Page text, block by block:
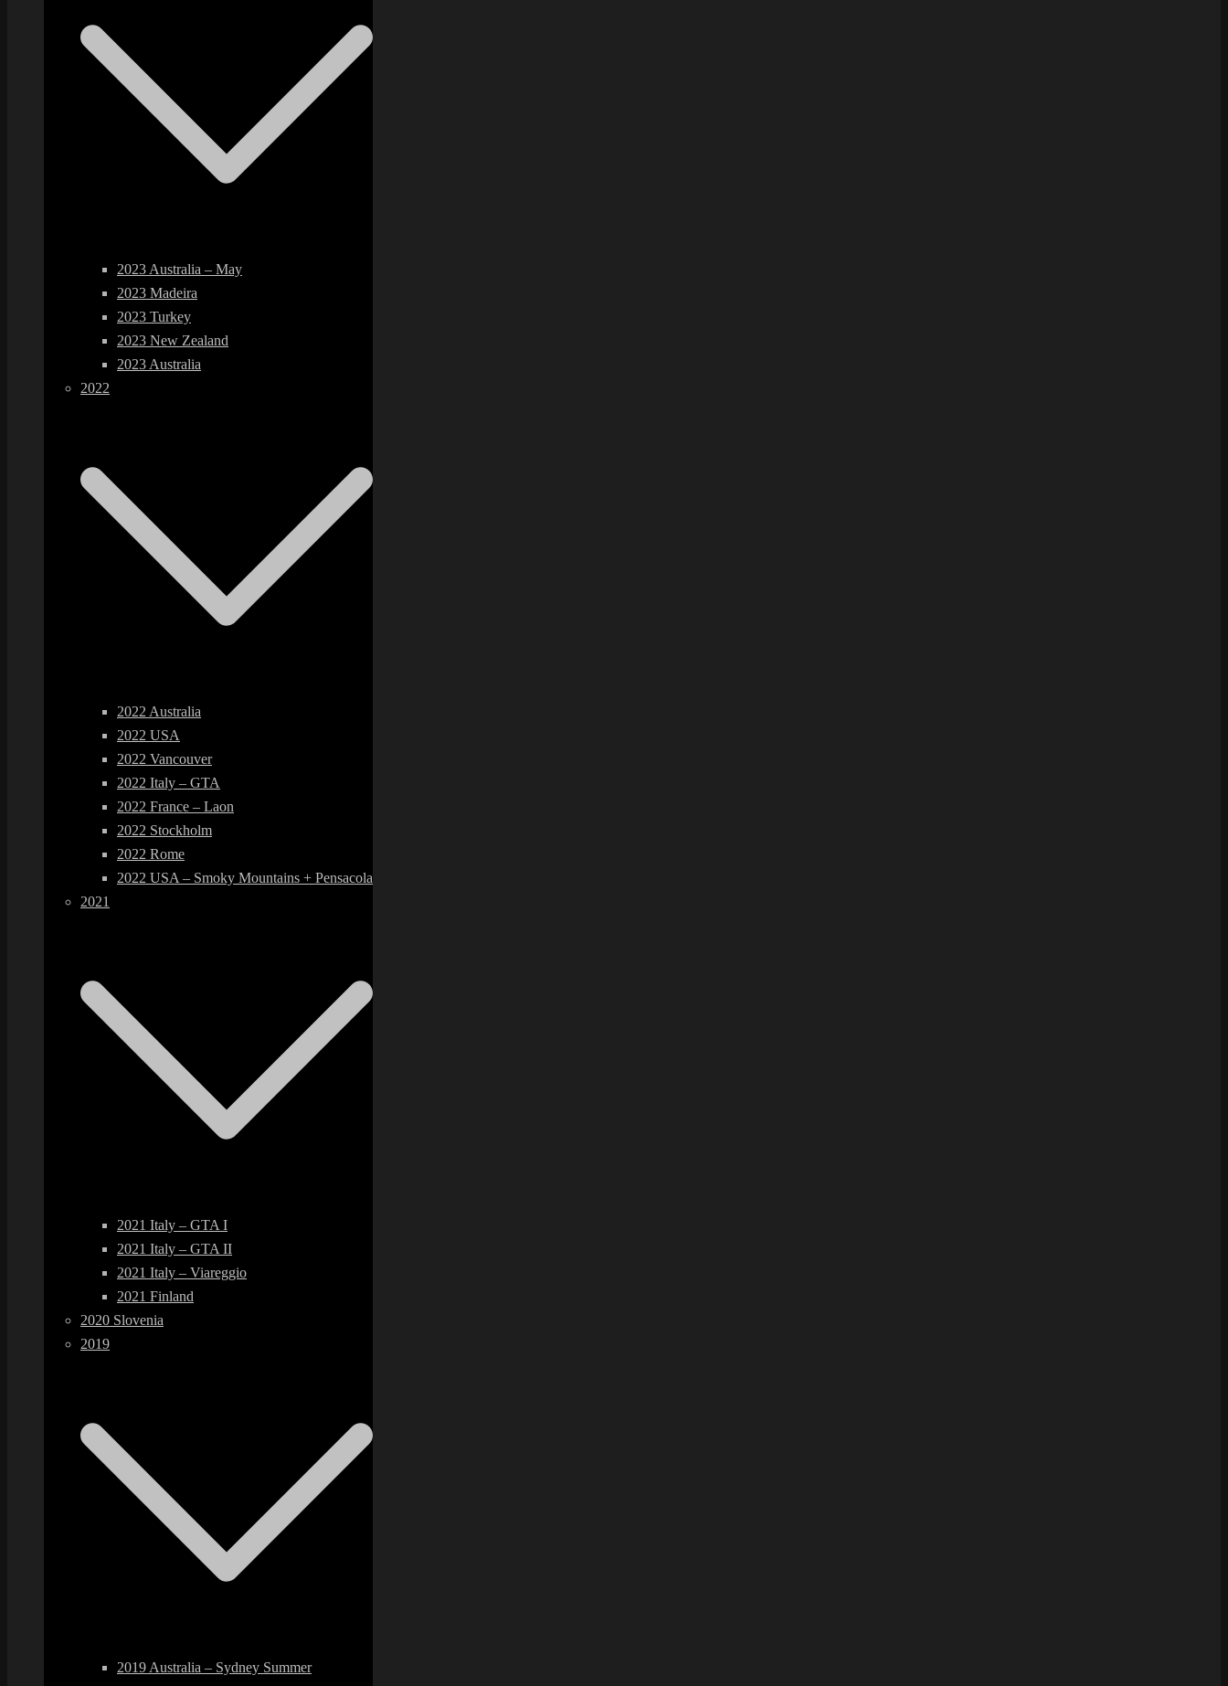
2023 Australia – May
2023 Madeira
2023 Turkey
2023 New Zealand
2023 Australia
2022
2022 Australia
2022 USA
2022 Vancouver
2022 Italy – GTA
2022 France – Laon
2022 Stockholm
2022 Rome
2022 USA – Smoky Mountains + Pensacola
2021
2021 Italy – GTA I
2021 Italy – GTA II
2021 Italy – Viareggio
2021 Finland
2020 Slovenia
2019
2019 Australia – Sydney Summer